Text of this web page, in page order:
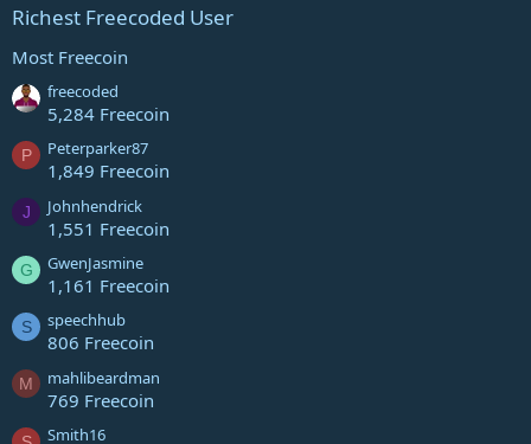
Richest Freecoded User
Most Freecoin
freecoded
5,284 Freecoin
P Peterparker87
1,849 Freecoin
J Johnhendrick
1,551 Freecoin
G GwenJasmine
1,161 Freecoin
S speechhub
806 Freecoin
M mahlibeardman
769 Freecoin
Smith16